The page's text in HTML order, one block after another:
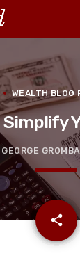
WEALTH BLOG
Simplify
GEORGE
share
email